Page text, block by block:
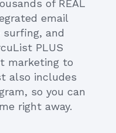
of REAL
email
and
PLUS
marketing to
also includes
so you can
right away.